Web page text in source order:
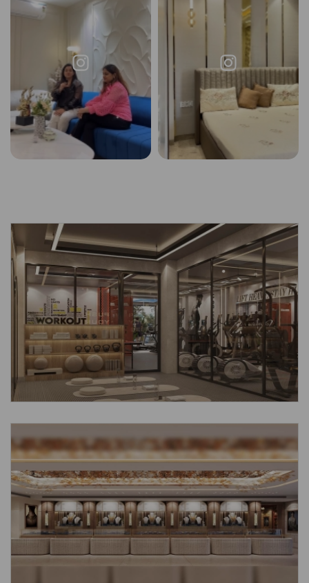
Request a
Call Back
Thanks for reaching out! Our team
will contact you within 24 hours.
Submit